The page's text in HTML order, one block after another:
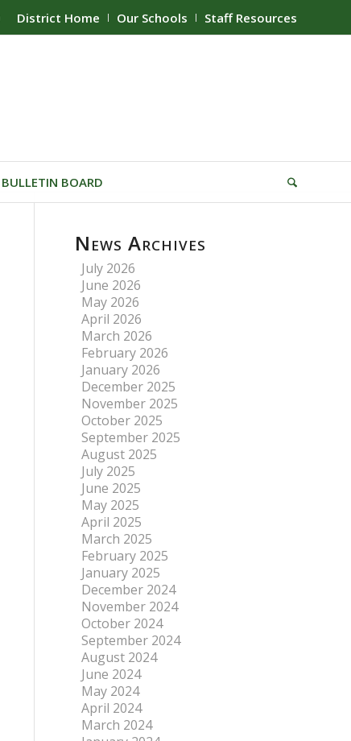
District Home Our Schools Staff Resources
BOARD
News Archives
July 2026
June 2026
May 2026
April 2026
March 2026
February 2026
January 2026
December 2025
November 2025
October 2025
September 2025
August 2025
July 2025
June 2025
May 2025
April 2025
March 2025
February 2025
January 2025
December 2024
November 2024
October 2024
September 2024
August 2024
June 2024
May 2024
April 2024
March 2024